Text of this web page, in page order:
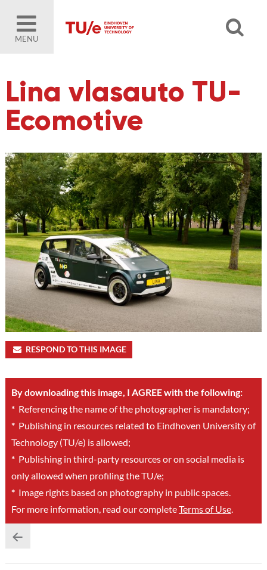
MENU
Lina vlasauto TU-
Ecomotive
RESPOND TO THIS IMAGE
By downloading this image, I AGREE with the following:
*Referencing the name of the photographer is mandatory;
*Publishing in resources related to Eindhoven University of
Technology (TU/e) is allowed;
*Publishing in third-party resources or on social media is
only allowed when profiling the TU/e;
*Image rights based on photography in public spaces.
For more information, read our completeTerms of Use.